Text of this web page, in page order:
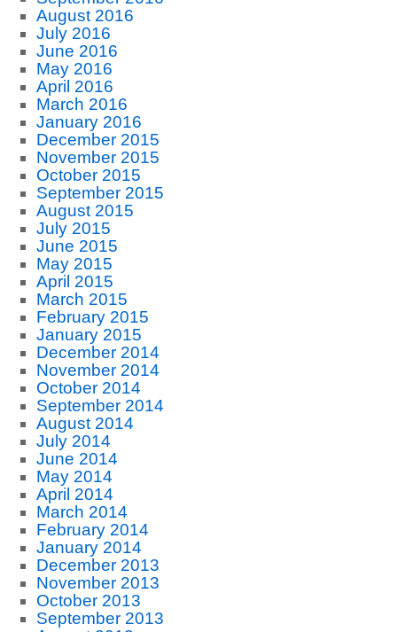
August 2016
July 2016
June 2016
May 2016
April 2016
March 2016
January 2016
December 2015
November 2015
October 2015
September 2015
August 2015
July 2015
June 2015
May 2015
April 2015
March 2015
February 2015
January 2015
December 2014
November 2014
October 2014
September 2014
August 2014
July 2014
June 2014
May 2014
April 2014
March 2014
February 2014
January 2014
December 2013
November 2013
October 2013
September 2013